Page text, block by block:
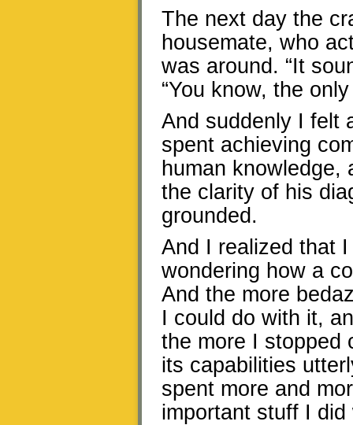
The next day the
housemate, who
was around. “It
“You know, the
And suddenly I felt
spent achieving
human knowledge,
the clarity of his
grounded.
And I realized that
wondering how a
And the more
I could do with it,
the more I stopped
its capabilities
spent more and
important stuff I